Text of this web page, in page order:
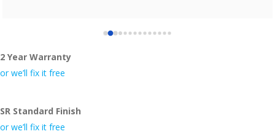
2 Year Warranty
or we’ll fix it free
SR Standard Finish
or we’ll fix it free